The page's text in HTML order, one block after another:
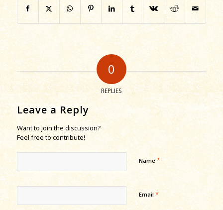
0
REPLIES
Leave a Reply
Want to join the discussion?
Feel free to contribute!
Name *
Email *